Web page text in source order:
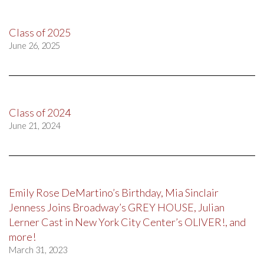
Class of 2025
June 26, 2025
Class of 2024
June 21, 2024
Emily Rose DeMartino’s Birthday, Mia Sinclair
Jenness Joins Broadway’s GREY HOUSE, Julian
Lerner Cast in New York City Center’s OLIVER!, and
more!
March 31, 2023